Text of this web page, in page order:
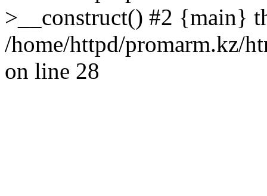
>__construct() #2 {main}
/home/httpd/promarm.kz/
on line 28